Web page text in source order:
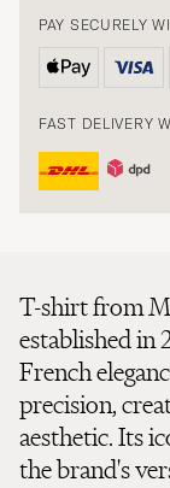
PAY SECURELY
FAST DELIVERY
T-shirt from
established in
French
precision,
aesthetic. Its
the brand's